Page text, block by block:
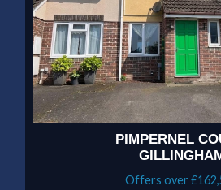
PIMPERNEL
Offers over